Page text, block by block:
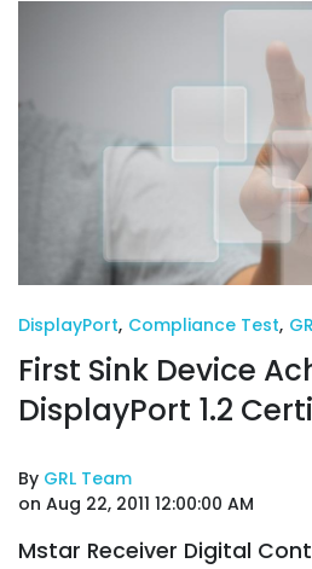
DisplayPort, Compliance Test,
First Sink Device
DisplayPort 1.2
By GRL Team
on Aug 22, 2011 12:00:00 AM
Mstar Receiver Digital